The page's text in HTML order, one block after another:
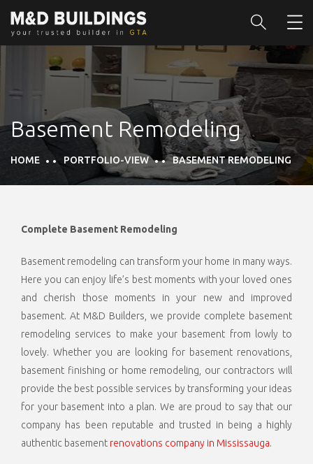
Basement Remodeling
HOME PORTFOLIO-VIEW BASEMENT REMODELING
Complete Basement Remodeling
Basement remodeling can transform your home in many ways.
Here you can enjoy life’s best moments with your loved ones
and cherish those moments in your new and improved
basement. At M&D Builders, we provide complete basement
remodeling services to make your basement from lowly to
lovely. Whether you are looking for basement renovations,
basement finishing or home remodeling, our contractors will
provide the best possible services by transforming your ideas
for your basement into a plan. We are proud to say that our
company has been reputable and trusted in being a highly
authentic basement renovations company in Mississauga.